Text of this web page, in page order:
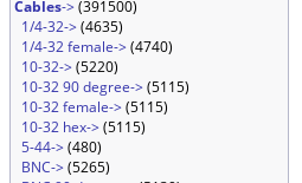
Cables->(391500)
1/4-32->(4635)
1/4-32 female->(4740)
10-32->(5220)
10-32 90 degree->(5115)
10-32 female->(5115)
10-32 hex->(5115)
5-44->(480)
BNC->(5265)